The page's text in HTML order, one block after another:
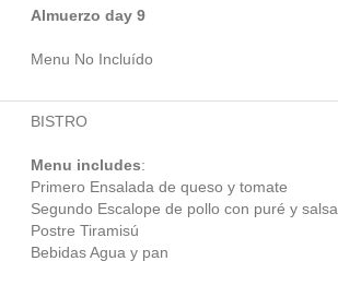
Almuerzo day 9
Menu No Incluído
BISTRO
Menu includes:
Primero Ensalada de queso y tomate
Segundo Escalope de pollo con puré y salsa
Postre Tiramisú
Bebidas Agua y pan